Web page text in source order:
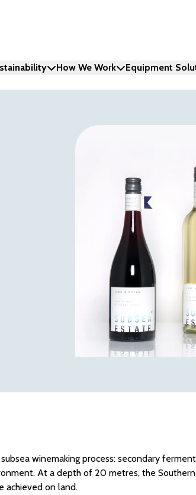
How We Work Equipment
winemaking process: secondary
At a depth of 20 metres, the
achieved on land.